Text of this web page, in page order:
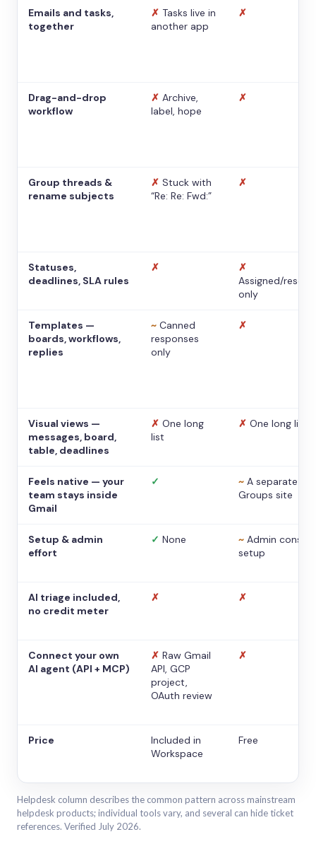
Emails and tasks,
together
✗ Tasks live in
another app
✗
Drag-and-drop
workflow
✗ Archive,
label, hope
✗
Group threads &
rename subjects
✗ Stuck with
“Re: Re: Fwd:”
✗
Statuses,
deadlines, SLA rules
✗
✗
Assigned/
only
Templates —
boards, workflows,
replies
~ Canned
responses
only
✗
Visual views —
messages, board,
table, deadlines
✗ One long
list
✗ One long list
Feels native — your
team stays inside
Gmail
✓ ~ A separate
Groups site
Setup & admin
effort
✓ None ~ Admin console
setup
AI triage included,
no credit meter
✗ ✗
Connect your own
AI agent (API + MCP)
✗ Raw Gmail
API, GCP
project,
OAuth review
✗
Price
Included in
Workspace
Free
Helpdesk column describes the common pattern across mainstream
helpdesk products; individual tools vary, and several can hide ticket
references. Verified July 2026.